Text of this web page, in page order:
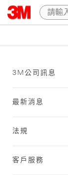
3M公司訊息
最新消息
法規
客戶服務